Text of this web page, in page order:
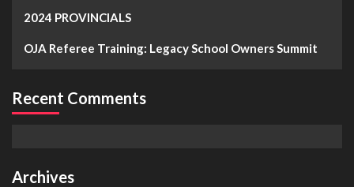
2024 PROVINCIALS
OJA Referee Training: Legacy School Owners Summit
Recent Comments
Archives